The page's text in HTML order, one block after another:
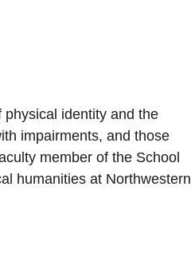
identity and the
impairments, and those
member of the School
humanities at Northwestern